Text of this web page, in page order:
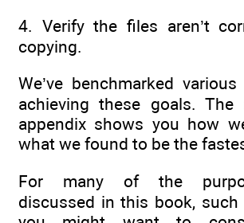
4. Verify the files aren’t
copying.
We’ve benchmarked
achieving these goals.
appendix shows you how
what we found to be the
For many of the
discussed in this book, such